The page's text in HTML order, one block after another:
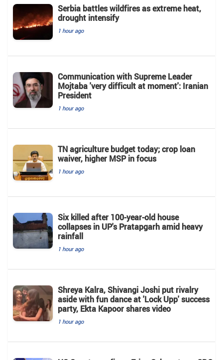
Serbia battles wildfires as extreme heat,
drought intensify
1 hour ago
Communication with Supreme Leader
Mojtaba 'very difficult at moment': Iranian
President
1 hour ago
TN agriculture budget today; crop loan
waiver, higher MSP in focus
1 hour ago
Six killed after 100-year-old house
collapses in UP's Pratapgarh amid heavy
rainfall
1 hour ago
Shreya Kalra, Shivangi Joshi put rivalry
aside with fun dance at 'Lock Upp' success
party, Ekta Kapoor shares video
1 hour ago